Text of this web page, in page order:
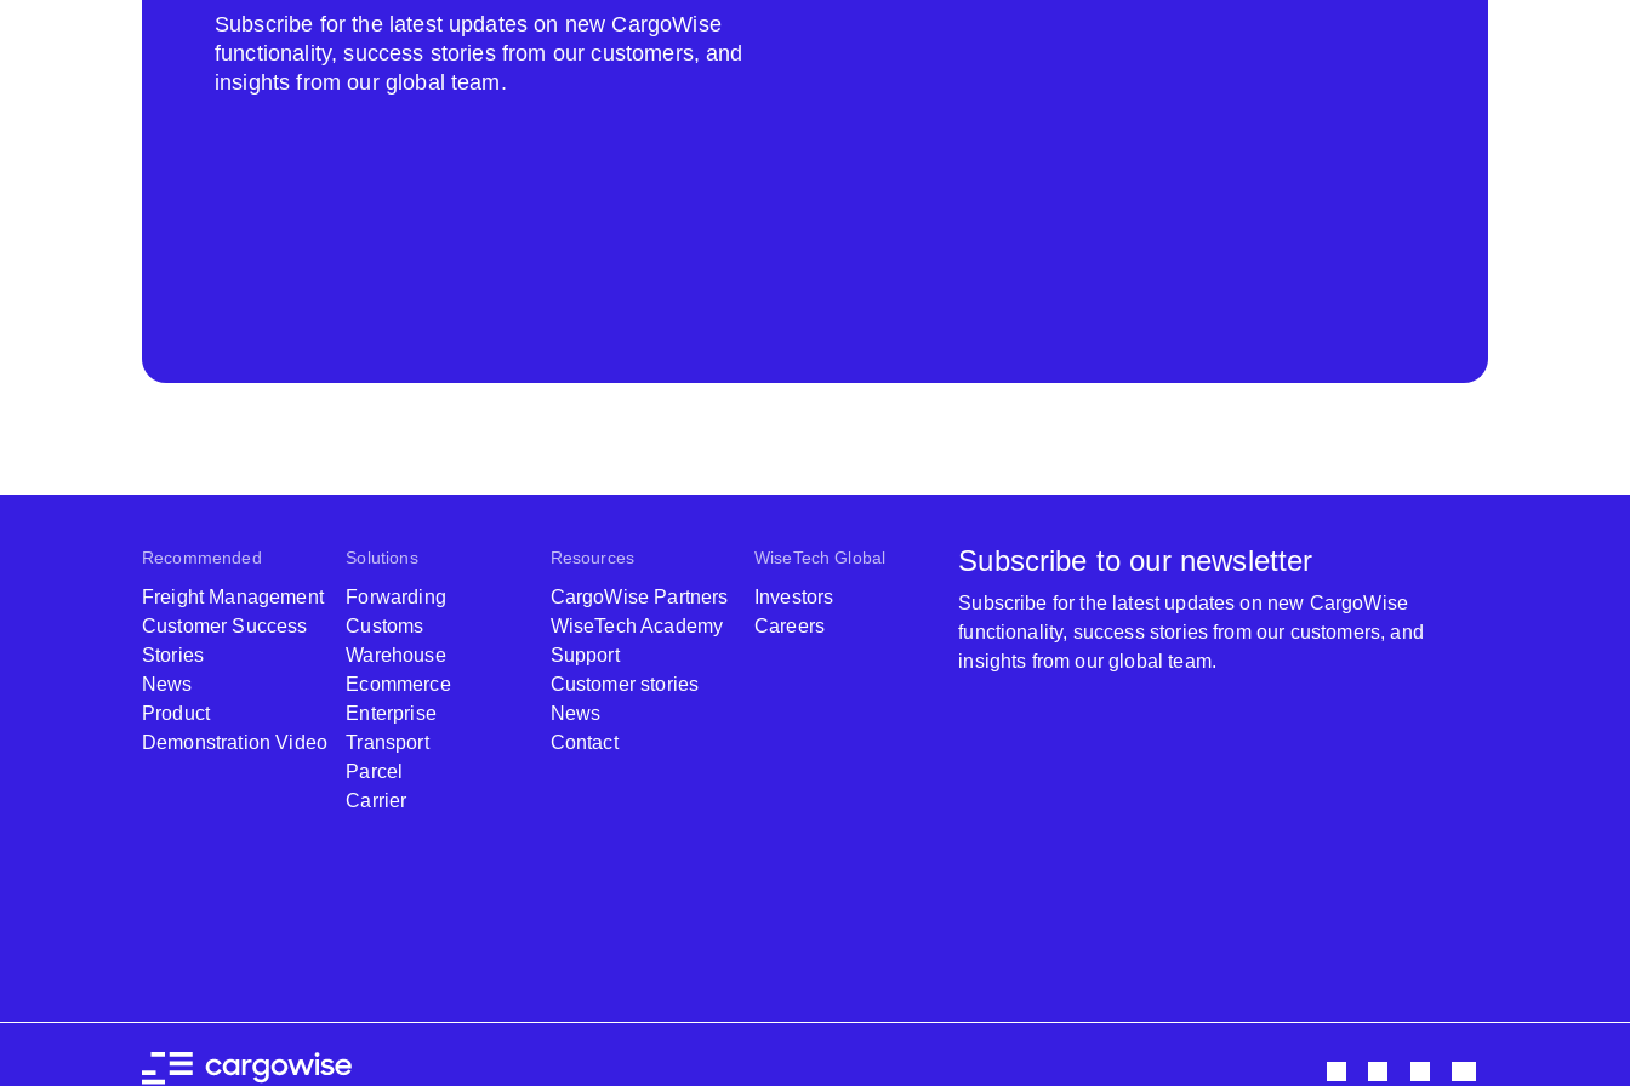
Subscribe for the latest updates on new CargoWise
functionality, success stories from our customers, and
insights from our global team.
Recommended
Freight Management
Customer Success
Stories
News
Product
Demonstration Video
Solutions
Forwarding
Customs
Warehouse
Ecommerce
Enterprise
Transport
Parcel
Carrier
Resources
CargoWise Partners
WiseTech Academy
Support
Customer stories
News
Contact
WiseTech Global
Investors
Careers
Subscribe to our newsletter
Subscribe for the latest updates on new CargoWise
functionality, success stories from our customers, and
insights from our global team.